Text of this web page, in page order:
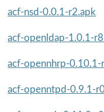
acf-nsd-0.0.1-r2.apk
acf-openldap-1.0.1-
acf-opennhrp-0.10.1-
acf-openntpd-0.9.1-